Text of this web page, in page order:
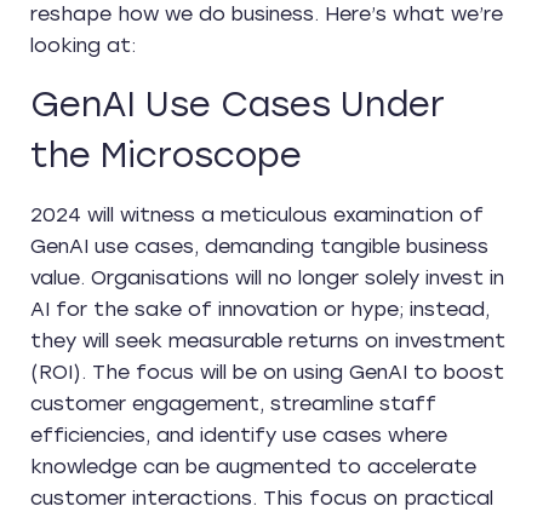
reshape how we do business. Here’s what we’re
looking at:
GenAI Use Cases Under
the Microscope
2024 will witness a meticulous examination of
GenAI use cases, demanding tangible business
value. Organisations will no longer solely invest in
AI for the sake of innovation or hype; instead,
they will seek measurable returns on investment
(ROI). The focus will be on using GenAI to boost
customer engagement, streamline staff
efficiencies, and identify use cases where
knowledge can be augmented to accelerate
customer interactions. This focus on practical